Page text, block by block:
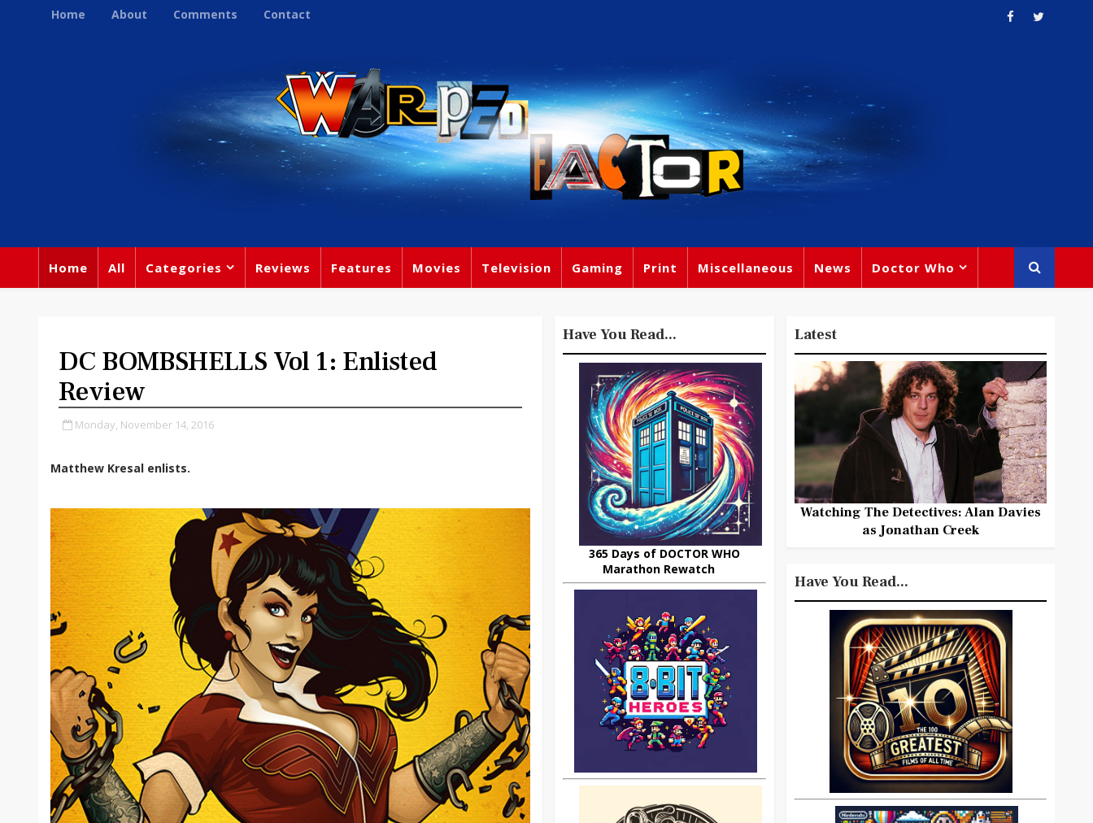
Home About Comments Contact
Home All Categories Reviews Features Movies Television Gaming Print Miscellaneous News Doctor Who
DC BOMBSHELLS Vol 1: Enlisted
Review
Monday, November 14, 2016
Matthew Kresal enlists.
Have You Read...
365 Days of DOCTOR WHO
Marathon Rewatch
Latest
Watching The Detectives: Alan Davies
as Jonathan Creek
Have You Read...